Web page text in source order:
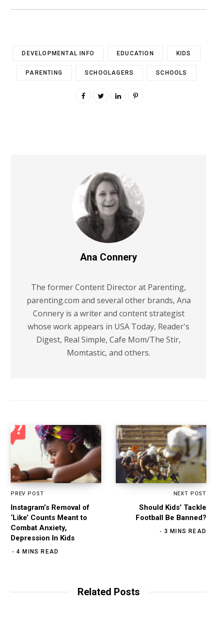
DEVELOPMENTAL INFO EDUCATION KIDS
PARENTING SCHOOLAGERS SCHOOLS
Ana Connery
The former Content Director at Parenting,
parenting.com and several other brands, Ana
Connery is a writer and content strategist
whose work appears in USA Today, Reader's
Digest, Real Simple, Cafe Mom/The Stir,
Momtastic, and others.
PREV POST
Instagram’s Removal of
‘Like’ Counts Meant to
Combat Anxiety,
Depression In Kids
4 MINS READ
NEXT POST
Should Kids’ Tackle
Football Be Banned?
3 MINS READ
Related Posts